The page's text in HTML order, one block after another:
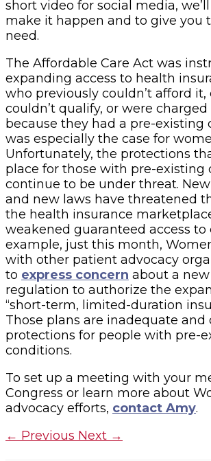
short video for social media,
make it happen and to give you
need.
The Affordable Care Act was
expanding access to health
who previously couldn’t afford it,
couldn’t qualify, or were
because they had a pre-existing
was especially the case for
Unfortunately, the protections
place for those with pre-existing
continue to be under threat.
and new laws have threatened
the health insurance
weakened guaranteed access to
example, just this month,
with other patient advocacy
to express concern about a
regulation to authorize the
“short-term, limited-duration
Those plans are inadequate and
protections for people with pre-
conditions.
To set up a meeting with your
Congress or learn more about
advocacy efforts, contact Amy.
← Previous Next →